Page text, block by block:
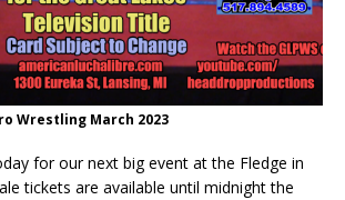
Wrestling March 2023
for our next big event at the Fledge in
tickets are available until midnight the